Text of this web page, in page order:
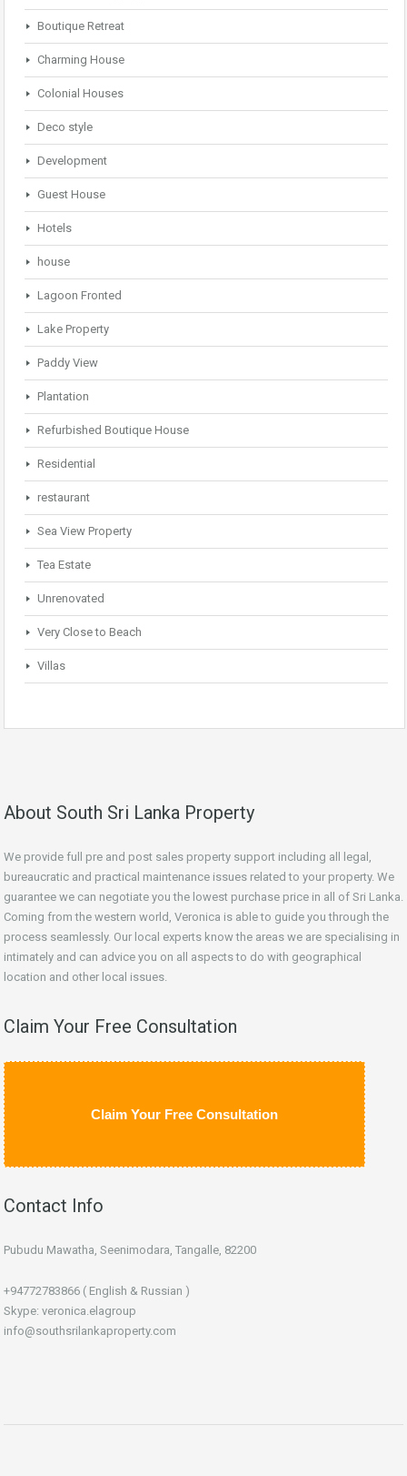
Boutique Retreat
Charming House
Colonial Houses
Deco style
Development
Guest House
Hotels
house
Lagoon Fronted
Lake Property
Paddy View
Plantation
Refurbished Boutique House
Residential
restaurant
Sea View Property
Tea Estate
Unrenovated
Very Close to Beach
Villas
About South Sri Lanka Property
We provide full pre and post sales property support including all legal,
bureaucratic and practical maintenance issues related to your property. We
guarantee we can negotiate you the lowest purchase price in all of Sri Lanka.
Coming from the western world, Veronica is able to guide you through the
process seamlessly. Our local experts know the areas we are specialising in
intimately and can advice you on all aspects to do with geographical
location and other local issues.
Claim Your Free Consultation
Claim Your Free Consultation
Contact Info
Pubudu Mawatha, Seenimodara, Tangalle, 82200
+94772783866 ( English & Russian )
Skype: veronica.elagroup
info@southsrilankaproperty.com